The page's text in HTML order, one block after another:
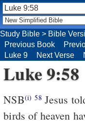
Luke 9:58
NSB(i) 58Jesus
birds of heaven
Study Bible > Bible
Previous Book
Luke 9
Next Verse